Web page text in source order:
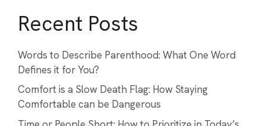
Recent Posts
Words to Describe Parenthood: What One Word
Defines it for You?
Comfort is a Slow Death Flag: How Staying
Comfortable can be Dangerous